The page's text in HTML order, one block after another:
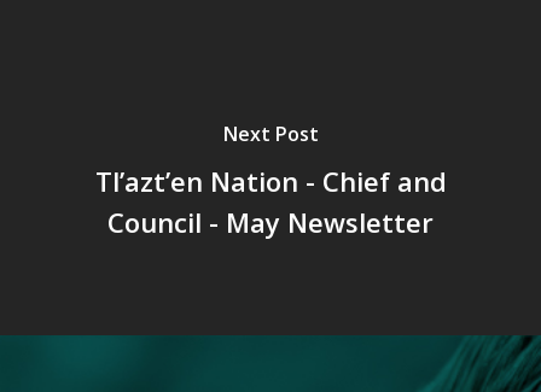
Next Post
Tl’azt’en Nation - Chief and
Council - May Newsletter